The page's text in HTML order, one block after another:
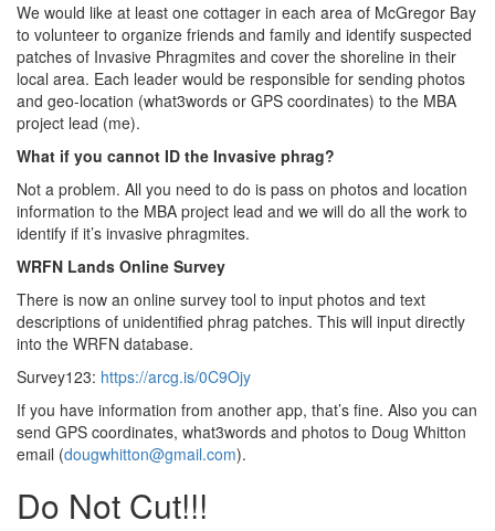
We would like at least one cottager in each area of McGregor Bay
to volunteer to organize friends and family and identify suspected
patches of Invasive Phragmites and cover the shoreline in their
local area. Each leader would be responsible for sending photos
and geo-location (what3words or GPS coordinates) to the MBA
project lead (me).
What if you cannot ID the Invasive phrag?
Not a problem. All you need to do is pass on photos and location
information to the MBA project lead and we will do all the work to
identify if it’s invasive phragmites.
WRFN Lands Online Survey
There is now an online survey tool to input photos and text
descriptions of unidentified phrag patches. This will input directly
into the WRFN database.
Survey123: https://arcg.is/0C9Ojy
If you have information from another app, that’s fine. Also you can
send GPS coordinates, what3words and photos to Doug Whitton
email (dougwhitton@gmail.com).
Do Not Cut!!!